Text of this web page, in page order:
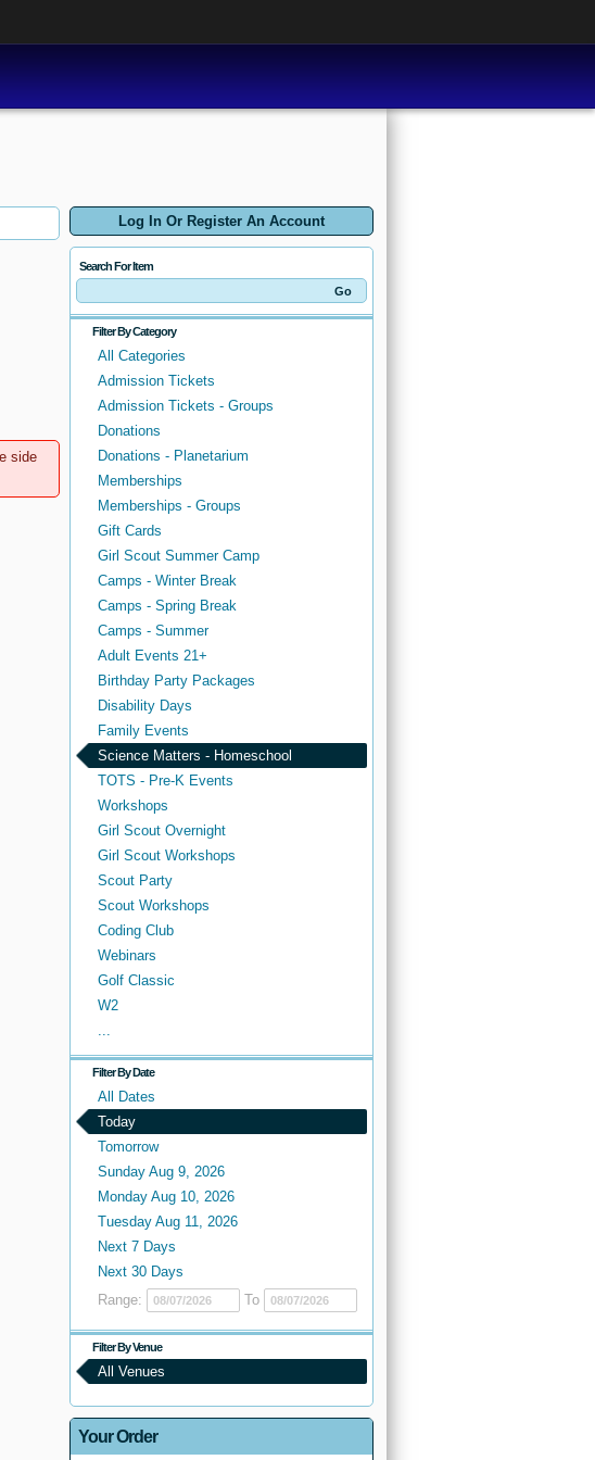
Log In Or Register An Account
Search For Item
Filter By Category
All Categories
Admission Tickets
Admission Tickets - Groups
Donations
Donations - Planetarium
Memberships
Memberships - Groups
Gift Cards
Girl Scout Summer Camp
Camps - Winter Break
Camps - Spring Break
Camps - Summer
Adult Events 21+
Birthday Party Packages
Disability Days
Family Events
Science Matters - Homeschool
TOTS - Pre-K Events
Workshops
Girl Scout Overnight
Girl Scout Workshops
Scout Party
Scout Workshops
Coding Club
Webinars
Golf Classic
W2
...
Filter By Date
All Dates
Today
Tomorrow
Sunday Aug 9, 2026
Monday Aug 10, 2026
Tuesday Aug 11, 2026
Next 7 Days
Next 30 Days
Range:
To
Filter By Venue
All Venues
Your Order
side